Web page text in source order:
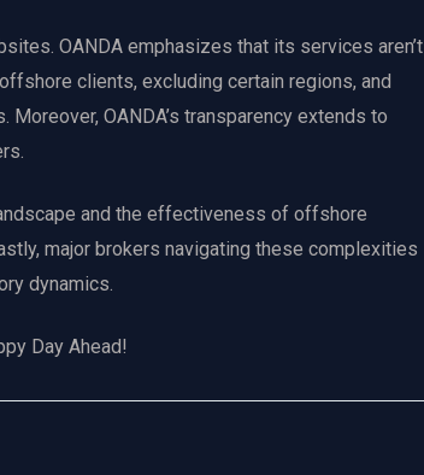
OANDA emphasizes that its services aren’t
clients, excluding certain regions, and
OANDA’s transparency extends to
and the effectiveness of offshore
major brokers navigating these complexities
dynamics.
Day Ahead!